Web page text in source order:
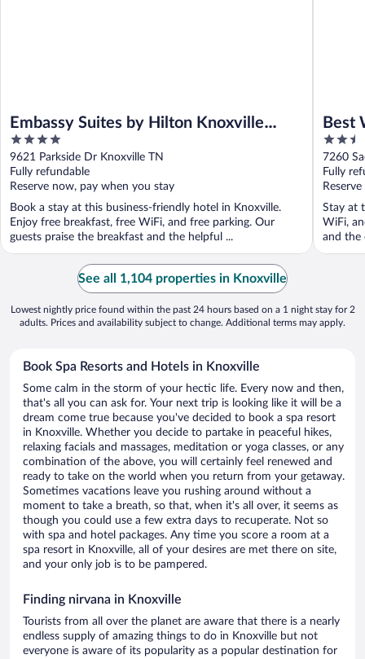
Embassy Suites by Hilton Knoxville
West
4
out
of
5
9621 Parkside Dr Knoxville TN
Fully refundable
Reserve now, pay when you stay
Book a stay at this business-friendly hotel in Knoxville.
Enjoy free breakfast, free WiFi, and free parking. Our
guests praise the breakfast and the helpful ...
Best
2.5
out
of
5
7260
Fully
Stay at
WiFi,
and the
See all 1,104 properties in Knoxville
Lowest nightly price found within the past 24 hours based on a 1 night stay for 2
adults. Prices and availability subject to change. Additional terms may apply.
Book Spa Resorts and Hotels in Knoxville
Some calm in the storm of your hectic life. Every now and then,
that's all you can ask for. Your next trip is looking like it will be a
dream come true because you've decided to book a spa resort
in Knoxville. Whether you decide to partake in peaceful hikes,
relaxing facials and massages, meditation or yoga classes, or any
combination of the above, you will certainly feel renewed and
ready to take on the world when you return from your getaway.
Sometimes vacations leave you rushing around without a
moment to take a breath, so that, when it's all over, it seems as
though you could use a few extra days to recuperate. Not so
with spa and hotel packages. Any time you score a room at a
spa resort in Knoxville, all of your desires are met there on site,
and your only job is to be pampered.
Finding nirvana in Knoxville
Tourists from all over the planet are aware that there is a nearly
endless supply of amazing things to do in Knoxville but not
everyone is aware of its popularity as a popular destination for